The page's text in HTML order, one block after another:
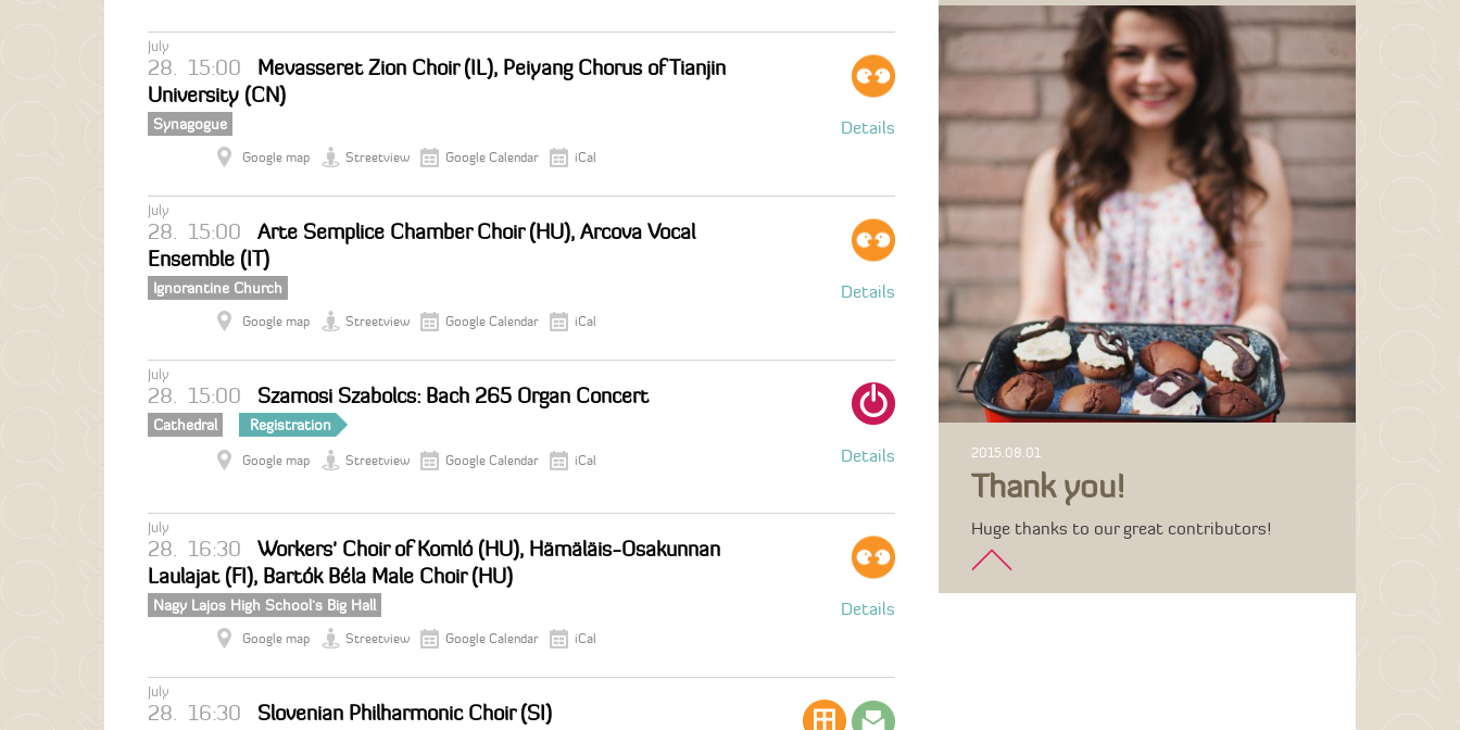
Details
July
28. 15:00
Mevasseret Zion Choir (IL), Peiyang Chorus of Tianjin
University (CN)
Synagogue
Google map Streetview Google Calendar iCal
Details
July
28. 15:00
Arte Semplice Chamber Choir (HU), Arcova Vocal
Ensemble (IT)
Ignorantine Church
Google map Streetview Google Calendar iCal
Details
July
28. 15:00 Szamosi Szabolcs: Bach 265 Organ Concert
Cathedral Registration
Google map Streetview Google Calendar iCal
Details
July
28. 16:30
Workers' Choir of Komló (HU), Hämäläis-Osakunnan
Laulajat (FI), Bartók Béla Male Choir (HU)
Nagy Lajos High School's Big Hall
Google map Streetview Google Calendar iCal
July
28. 16:30 Slovenian Philharmonic Choir (SI)
2015.08.01
Thank you!
Huge thanks to our great contributors!